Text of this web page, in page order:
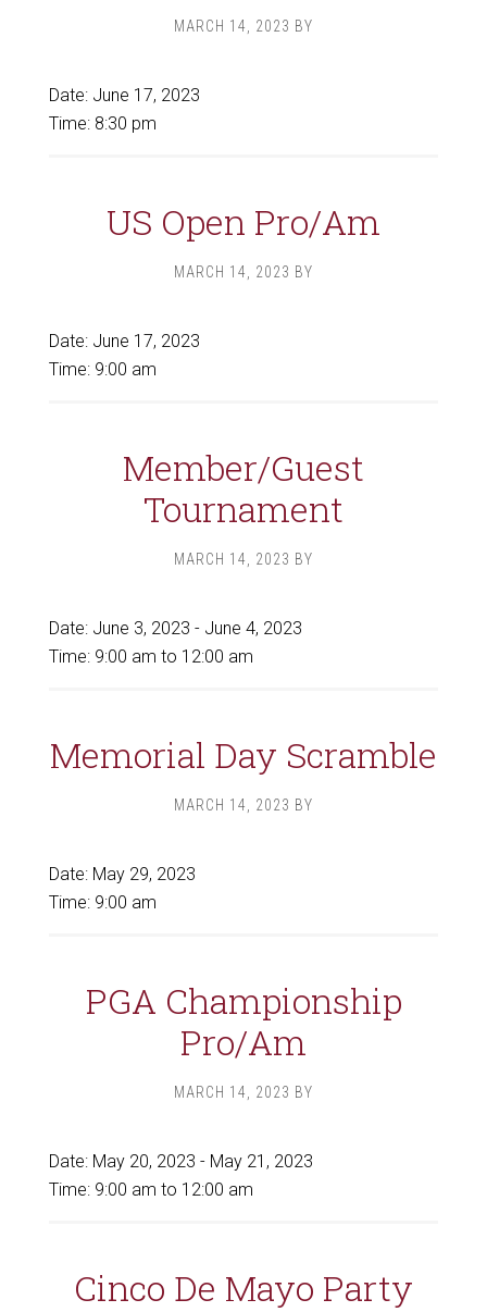
MARCH 14, 2023 BY
Date: June 17, 2023
Time: 8:30 pm
US Open Pro/Am
MARCH 14, 2023 BY
Date: June 17, 2023
Time: 9:00 am
Member/Guest
Tournament
MARCH 14, 2023 BY
Date: June 3, 2023 - June 4, 2023
Time: 9:00 am to 12:00 am
Memorial Day Scramble
MARCH 14, 2023 BY
Date: May 29, 2023
Time: 9:00 am
PGA Championship
Pro/Am
MARCH 14, 2023 BY
Date: May 20, 2023 - May 21, 2023
Time: 9:00 am to 12:00 am
Cinco De Mayo Party